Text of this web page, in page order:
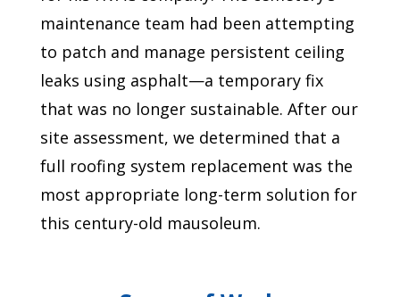
maintenance team had been attempting
to patch and manage persistent ceiling
leaks using asphalt—a temporary fix
that was no longer sustainable. After our
site assessment, we determined that a
full roofing system replacement was the
most appropriate long-term solution for
this century-old mausoleum.